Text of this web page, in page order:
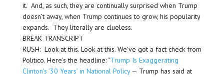
it. And, as such, they are continually surprised when Trump
doesn’t away, when Trump continues to grow, his popularity
expands. They literally are clueless.
BREAK TRANSCRIPT
RUSH: Look at this. Look at this. We’ve got a fact check from
Politico. Here’s the headline: “Trump Is Exaggerating
Clinton’s ’30 Years’ in National Policy— Trump has said at